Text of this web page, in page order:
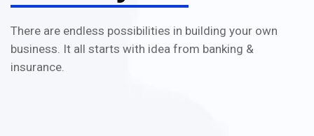
There are endless possibilities in building your own
business. It all starts with idea from banking &
insurance.